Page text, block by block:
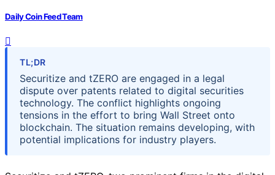
Daily Coin Feed Team
TL;DR
Securitize and tZERO are engaged in a legal
dispute over patents related to digital securities
technology. The conflict highlights ongoing
tensions in the effort to bring Wall Street onto
blockchain. The situation remains developing, with
potential implications for industry players.